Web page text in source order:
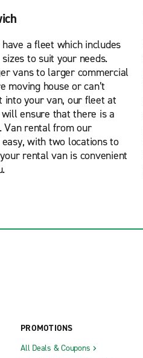
a fleet which includes
to suit your needs.
vans to larger commercial
moving house or can’t
your van, our fleet at
ensure that there is a
Van rental from our
with two locations to
rental van is convenient
PROMOTIONS
All Deals & Coupons